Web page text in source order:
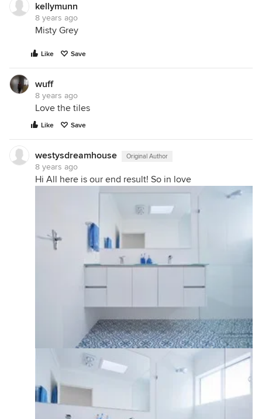
kellymunn
8 years ago
Misty Grey
Like Save
wuff
8 years ago
Love the tiles
Like Save
westysdreamhouse Original Author
8 years ago
Hi All here is our end result! So in love